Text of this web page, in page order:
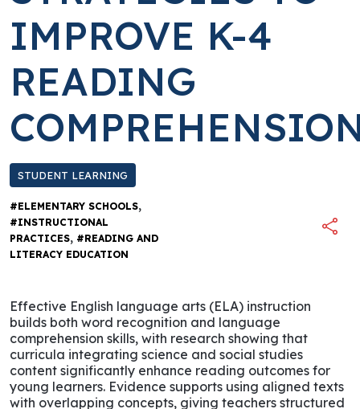
IMPROVE K-4
READING
STUDENT LEARNING
#ELEMENTARY SCHOOLS,
#INSTRUCTIONAL
PRACTICES, #READING AND
LITERACY EDUCATION
Effective English language arts (ELA) instruction
builds both word recognition and language
comprehension skills, with research showing that
curricula integrating science and social studies
content significantly enhance reading outcomes for
young learners. Evidence supports using aligned texts
with overlapping concepts, giving teachers structured